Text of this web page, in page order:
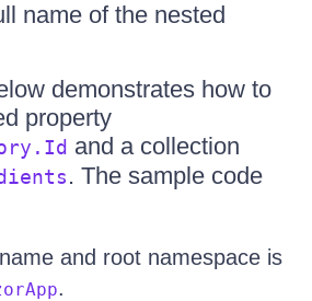
name of the nested
demonstrates how to
property
and a collection
. The sample code
and root namespace is
.